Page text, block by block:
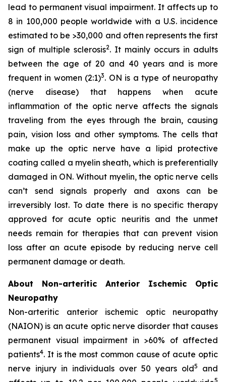
lead to permanent visual impairment. It affects up to
8 in 100,000 people worldwide with a U.S. incidence
estimated to be >30,000 and often represents the first
sign of multiple sclerosis2. It mainly occurs in adults
between the age of 20 and 40 years and is more
frequent in women (2:1)3. ON is a type of neuropathy
(nerve disease) that happens when acute
inflammation of the optic nerve affects the signals
traveling from the eyes through the brain, causing
pain, vision loss and other symptoms. The cells that
make up the optic nerve have a lipid protective
coating called a myelin sheath, which is preferentially
damaged in ON. Without myelin, the optic nerve cells
can’t send signals properly and axons can be
irreversibly lost. To date there is no specific therapy
approved for acute optic neuritis and the unmet
needs remain for therapies that can prevent vision
loss after an acute episode by reducing nerve cell
permanent damage or death.
About Non-arteritic Anterior Ischemic Optic
Neuropathy
Non-arteritic anterior ischemic optic neuropathy
(NAION) is an acute optic nerve disorder that causes
permanent visual impairment in >60% of affected
patients4. It is the most common cause of acute optic
nerve injury in individuals over 50 years old5
and
5